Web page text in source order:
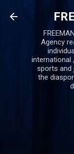
Agency
international
sports and
the